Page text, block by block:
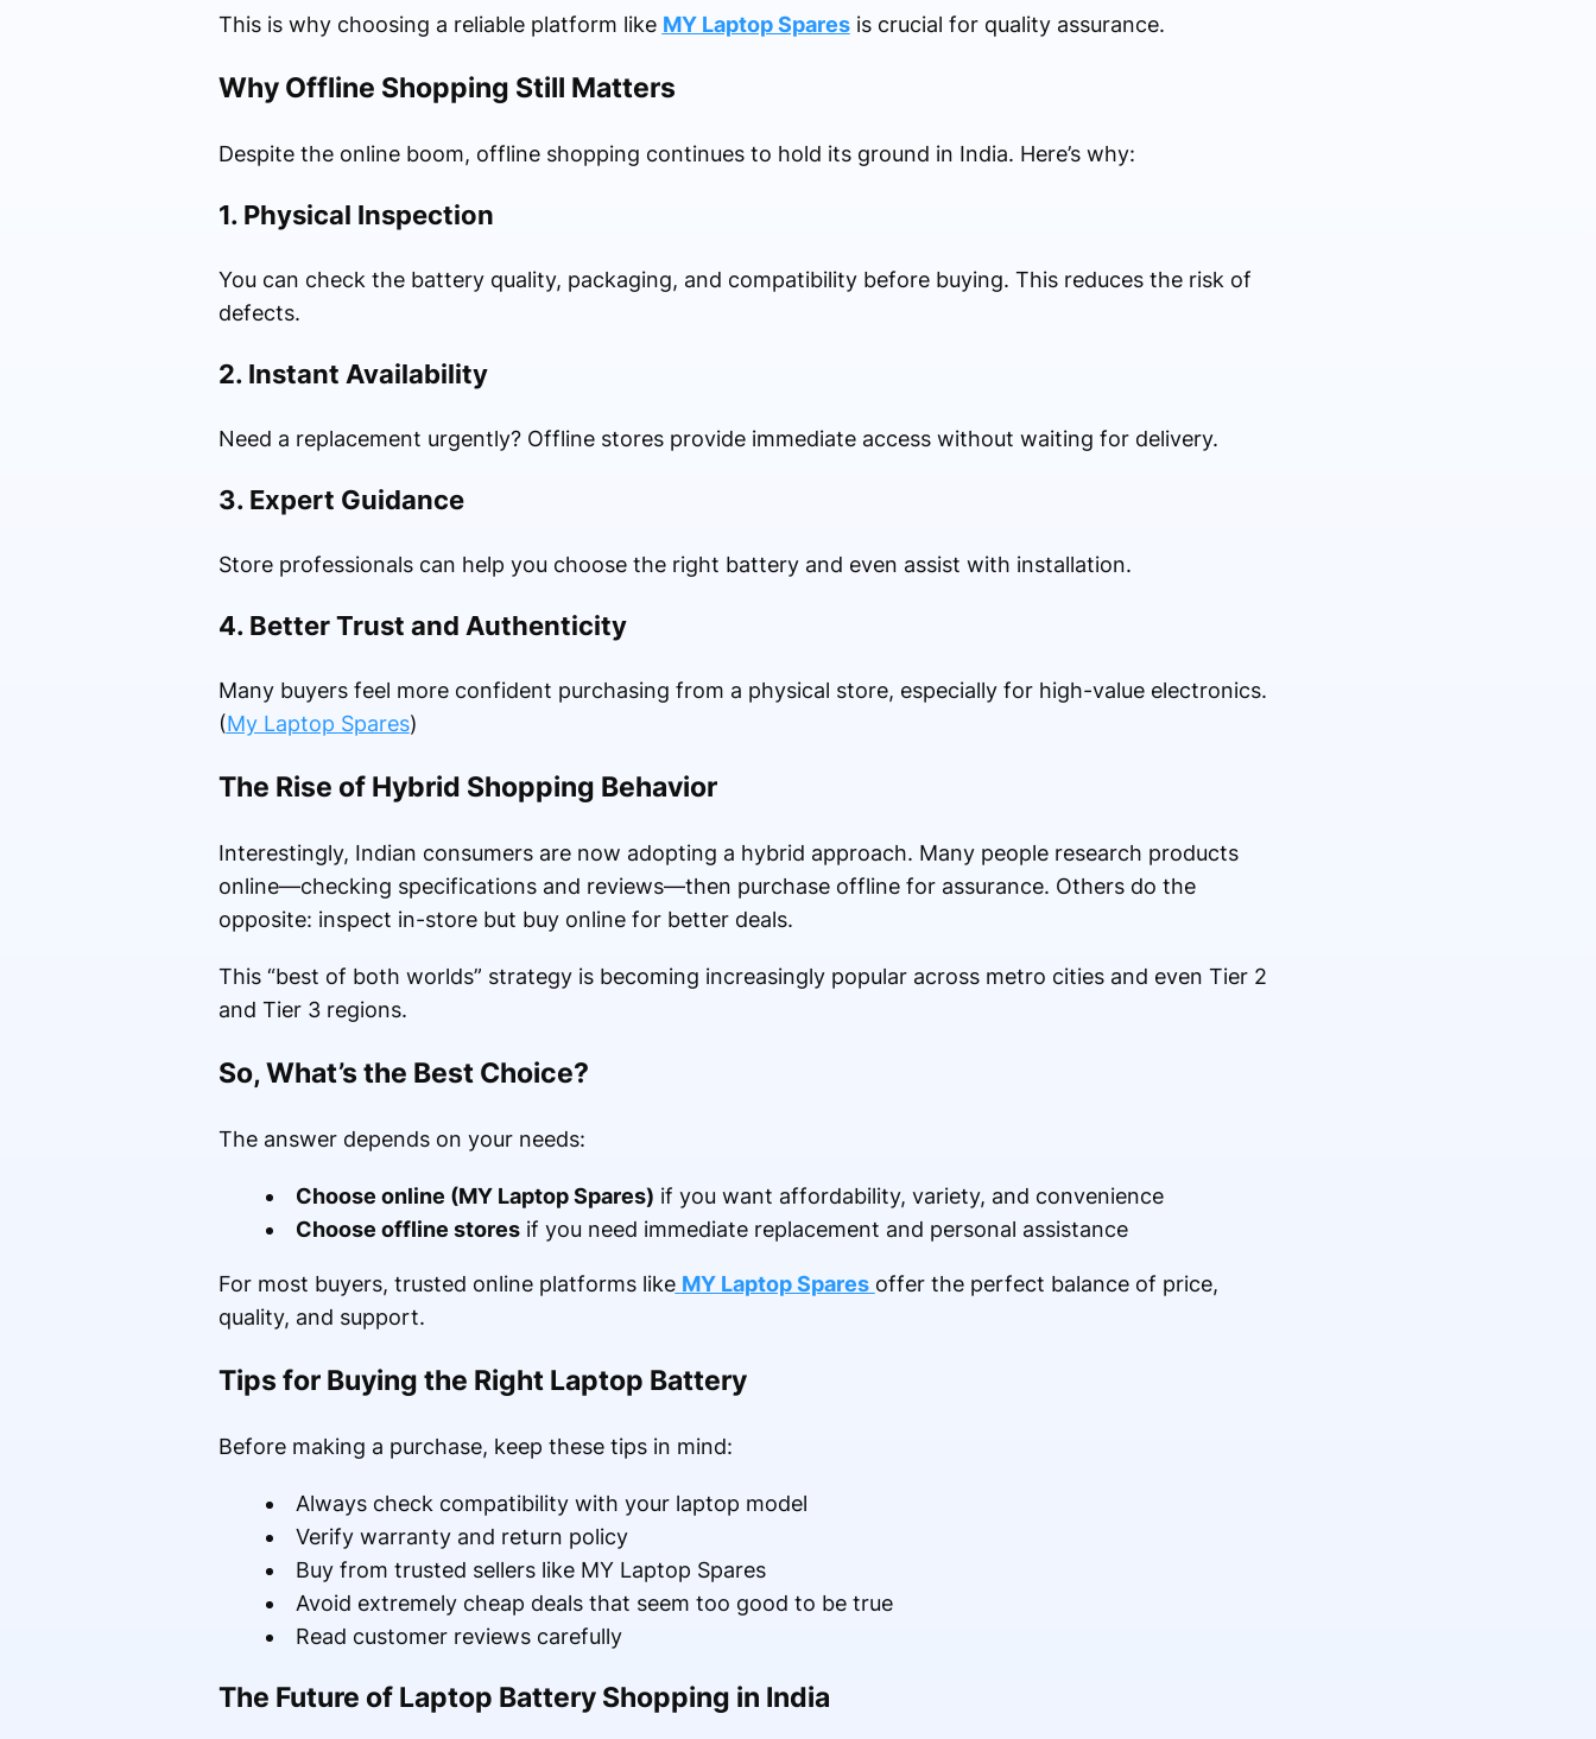
This is why choosing a reliable platform like MY Laptop Sparesis crucial for quality assurance.
Why Offline Shopping Still Matters
Despite the online boom, offline shopping continues to hold its ground in India. Here’s why:
1. Physical Inspection
You can check the battery quality, packaging, and compatibility before buying. This reduces the risk of
defects.
2. Instant Availability
Need a replacement urgently? Offline stores provide immediate access without waiting for delivery.
3. Expert Guidance
Store professionals can help you choose the right battery and even assist with installation.
4. Better Trust and Authenticity
Many buyers feel more confident purchasing from a physical store, especially for high-value electronics.
(My Laptop Spares)
The Rise of Hybrid Shopping Behavior
Interestingly, Indian consumers are now adopting a hybrid approach. Many people research products
online—checking specifications and reviews—then purchase offline for assurance. Others do the
opposite: inspect in-store but buy online for better deals.
This “best of both worlds” strategy is becoming increasingly popular across metro cities and even Tier 2
and Tier 3 regions.
So, What’s the Best Choice?
The answer depends on your needs:
Choose online (MY Laptop Spares) if you want affordability, variety, and convenience
Choose offline storesif you need immediate replacement and personal assistance
For most buyers, trusted online platforms like MY Laptop Spares offer the perfect balance of price,
quality, and support.
Tips for Buying the Right Laptop Battery
Before making a purchase, keep these tips in mind:
Always check compatibility with your laptop model
Verify warranty and return policy
Buy from trusted sellers like MY Laptop Spares
Avoid extremely cheap deals that seem too good to be true
Read customer reviews carefully
The Future of Laptop Battery Shopping in India